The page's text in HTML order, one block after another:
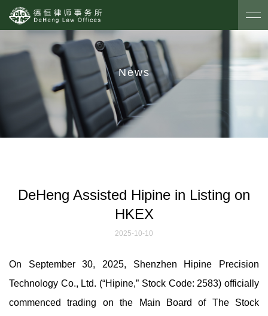
News
DeHeng Assisted Hipine in Listing on
HKEX
2025-10-10
On September 30, 2025, Shenzhen Hipine Precision
Technology Co., Ltd. (“Hipine,” Stock Code: 2583) officially
commenced trading on the Main Board of The Stock